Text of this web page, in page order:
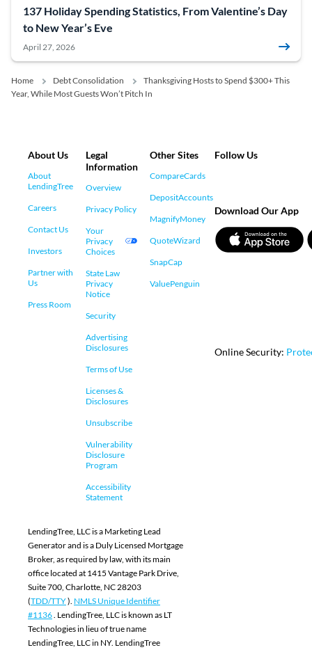
137 Holiday Spending Statistics, From Valentine’s Day
to New Year’s Eve
April 27, 2026
Home Debt Consolidation
Thanksgiving Hosts to Spend $300+ This
Year, While Most Guests Won’t Pitch In